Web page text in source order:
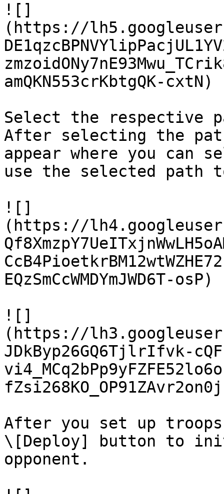
![]
(https://
amQKN553crKbtgQK-cxtN)
Select the respective
After selecting the
appear where you can
use the selected path
![]
(https://
EQzSmCcWMDYmJWD6T-osP)
![]
(https://
JDkByp26GQ6TjlrIfvk-
After you set up
\[Deploy] button to
opponent.